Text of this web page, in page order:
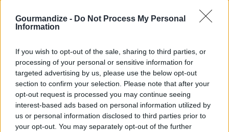
Gourmandize - Do Not Process My Personal
Information
If you wish to opt-out of the sale, sharing to third parties, or
processing of your personal or sensitive information for
targeted advertising by us, please use the below opt-out
section to confirm your selection. Please note that after your
opt-out request is processed you may continue seeing
interest-based ads based on personal information utilized by
us or personal information disclosed to third parties prior to
your opt-out. You may separately opt-out of the further
Budget
PREPARATION
STEP 1
Saute onions and mushrooms until caramelized.
Add remaining ingredients and boil until desired
consistency.